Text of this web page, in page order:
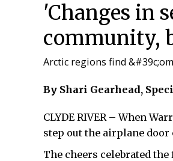
'Changes in
community,
Arctic regions find
By Shari Gearhead,
CLYDE RIVER – When
step out the airplane
The cheers celebrated